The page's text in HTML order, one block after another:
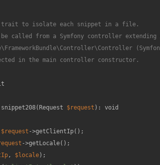
trait to isolate each snippet in a file.
called from a Symfony controller
in the main controller constructor.
snippet208( Request $request ): void
$request ->getClientIp();
->getLocale();
, $locale);